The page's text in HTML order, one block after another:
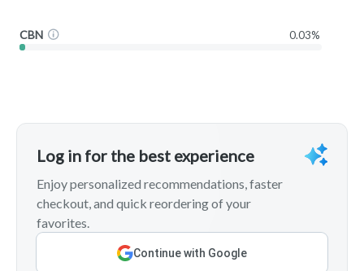
CBN 0.03%
Log in for the best experience
Enjoy personalized recommendations, faster
checkout, and quick reordering of your
favorites.
Continue with Google